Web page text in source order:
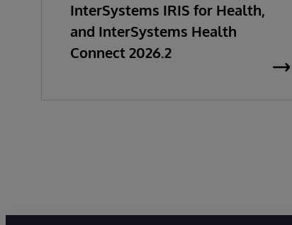
InterSystems IRIS for Health,
and InterSystems Health
Connect 2026.2